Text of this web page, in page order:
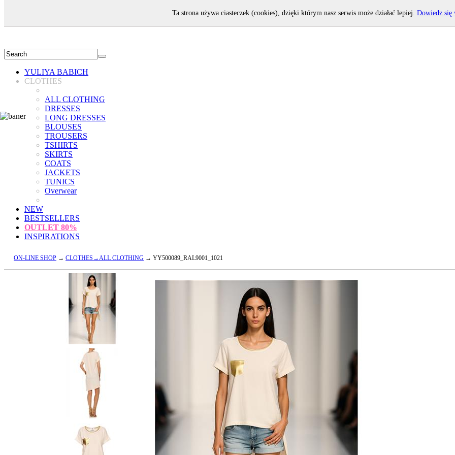
YULIYA BABICH
CLOTHES
ALL CLOTHING
DRESSES
LONG DRESSES
BLOUSES
TROUSERS
TSHIRTS
SKIRTS
COATS
JACKETS
TUNICS
Overwear
NEW
BESTSELLERS
OUTLET 80%
INSPIRATIONS
ON-LINE SHOP → CLOTHES→ALL CLOTHING → YY500089_RAL9001_1021
Ta strona używa ciasteczek (cookies), dzięki którym nasz serwis może działać lepiej. Dowiedz się